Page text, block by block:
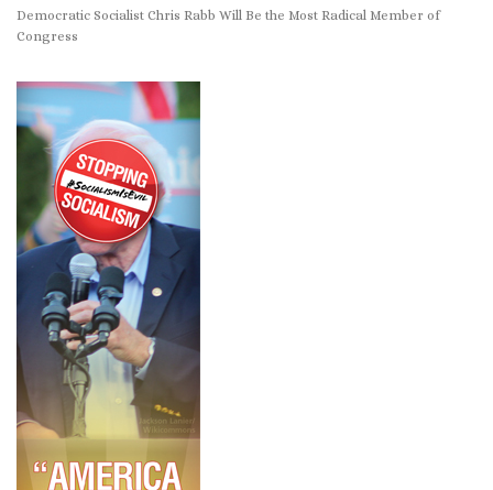
Democratic Socialist Chris Rabb Will Be the Most Radical Member of
Congress